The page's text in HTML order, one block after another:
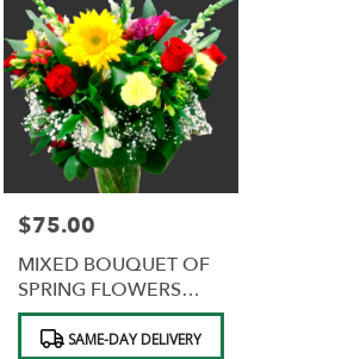
Price:
$75.00
MIXED BOUQUET OF
SPRING FLOWERS
FREE VASE
Product
Tags: SAME-DAY DELIVERY